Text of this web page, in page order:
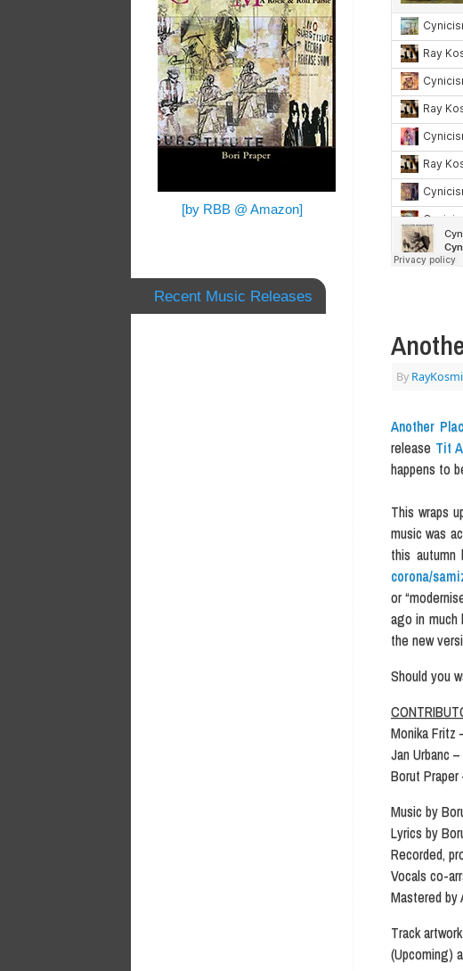
By
Another
release Tit
happens to
This wraps
music was
this
corona/
or
ago in much
the new
Should you
Monika Fritz
Jan Urbanc
Borut
Music by
Lyrics by
Recorded,
Vocals co-
Mastered by
Track
(Upcoming)
[by RBB @ Amazon]
Recent Music Releases